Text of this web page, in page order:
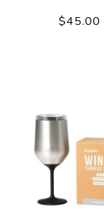
$45.00